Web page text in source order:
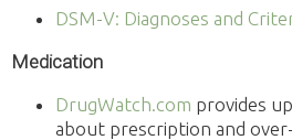
DSM-V: Diagnoses and
Medication
DrugWatch.com provides
about prescription and